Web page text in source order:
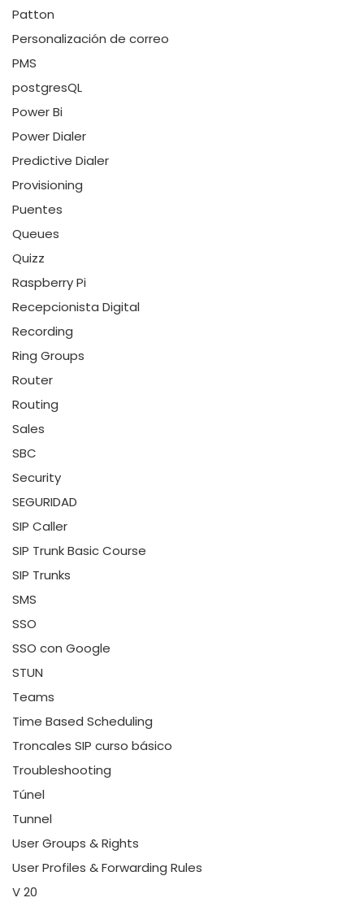
Patton
Personalización de correo
PMS
postgresQL
Power Bi
Power Dialer
Predictive Dialer
Provisioning
Puentes
Queues
Quizz
Raspberry Pi
Recepcionista Digital
Recording
Ring Groups
Router
Routing
Sales
SBC
Security
SEGURIDAD
SIP Caller
SIP Trunk Basic Course
SIP Trunks
SMS
SSO
SSO con Google
STUN
Teams
Time Based Scheduling
Troncales SIP curso básico
Troubleshooting
Túnel
Tunnel
User Groups & Rights
User Profiles & Forwarding Rules
V 20